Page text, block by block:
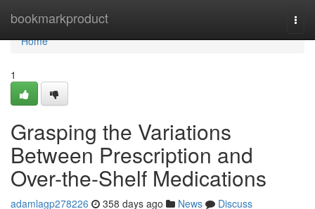
bookmarkproduct
Home
Home
1
Grasping the Variations
Between Prescription and
Over-the-Shelf Medications
adamlagp278226 358 days ago News
Discuss